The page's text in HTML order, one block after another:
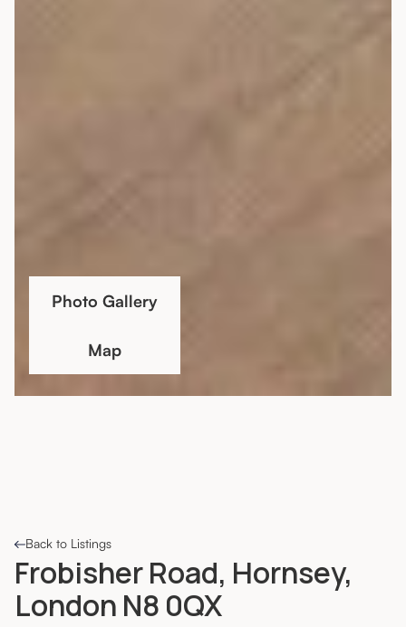
Back to Listings
Frobisher Road, Hornsey,
London N8 0QX
Photo Gallery
Map